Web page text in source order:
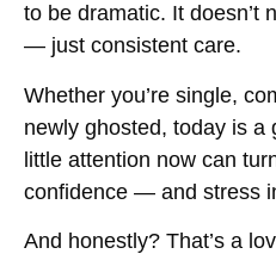
to be dramatic. It doesn’t
— just consistent care.
Whether you’re single,
newly ghosted, today is a
little attention now can
confidence — and stress
And honestly? That’s a